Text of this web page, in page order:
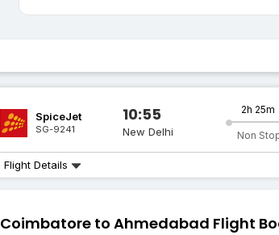
SpiceJet
SG-9241
10:55
New Delhi
2h 25m
Non
Flight Details
Coimbatore to Ahmedabad Flight